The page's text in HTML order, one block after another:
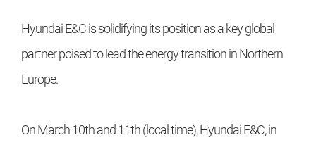
Hyundai E&C is solidifying its position as a key global
partner poised to lead the energy transition in Northern
Europe.
On March 10th and 11th (local time), Hyundai E&C, in